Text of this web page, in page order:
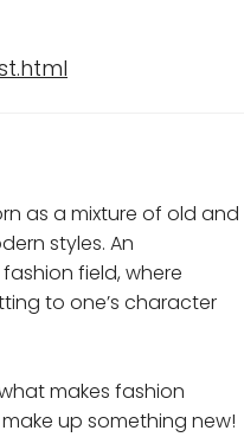
as a mixture of old and
styles. An
field, where
to one’s character
makes fashion
up something new!